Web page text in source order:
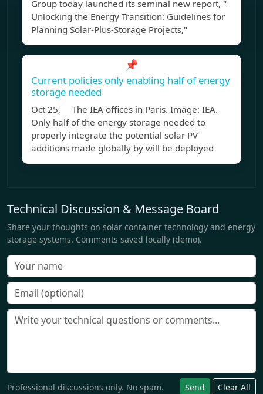
Group today launched its seminal new report, "
Unlocking the Energy Transition: Guidelines for
Planning Solar-Plus-Storage Projects,"
📌
Current policies only enabling half of energy
storage needed
Oct 25, The IEA offices in Paris. Image: IEA.
Only half of the energy storage needed to
properly integrate the potential solar PV
additions made globally by will be deployed
Technical Discussion & Message Board
Share your thoughts on solar container technology and energy
storage systems. Comments saved locally (demo).
Professional discussions only. No spam. Send Clear All